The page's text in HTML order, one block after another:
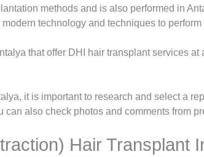
methods and is also performed in
technology and techniques to
that offer DHI hair transplant services
it is important to research and select a
also check photos and comments from
Hair Transplant